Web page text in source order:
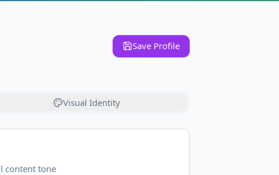
Save Profile
Visual Identity
content tone